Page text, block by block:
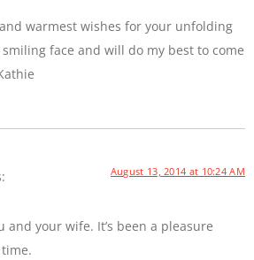
warmest wishes for your unfolding
face and will do my best to come
August 13, 2014 at 10:24 AM
and your wife. It’s been a pleasure